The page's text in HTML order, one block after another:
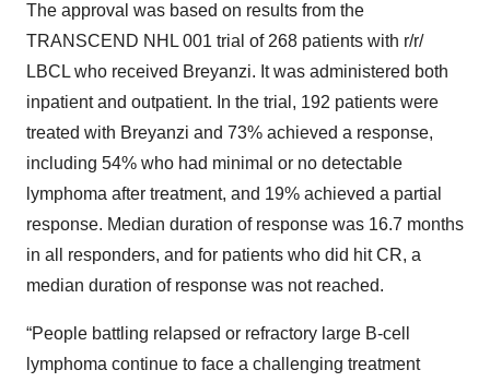
The approval was based on results from the
TRANSCEND NHL 001 trial of 268 patients with r/r/
LBCL who received Breyanzi. It was administered both
inpatient and outpatient. In the trial, 192 patients were
treated with Breyanzi and 73% achieved a response,
including 54% who had minimal or no detectable
lymphoma after treatment, and 19% achieved a partial
response. Median duration of response was 16.7 months
in all responders, and for patients who did hit CR, a
median duration of response was not reached.
“People battling relapsed or refractory large B-cell
lymphoma continue to face a challenging treatment